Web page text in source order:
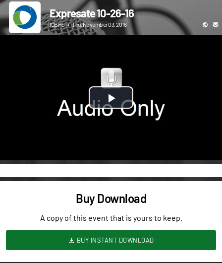
Expresate 10-26-16
ICBHS • Thu, November 03, 2016
Play
Buy Download
A copy of this event that is yours to keep.
BUY INSTANT DOWNLOAD